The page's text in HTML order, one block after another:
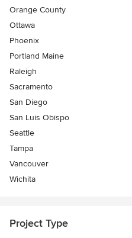
Orange County
Ottawa
Phoenix
Portland Maine
Raleigh
Sacramento
San Diego
San Luis Obispo
Seattle
Tampa
Vancouver
Wichita
Project Type